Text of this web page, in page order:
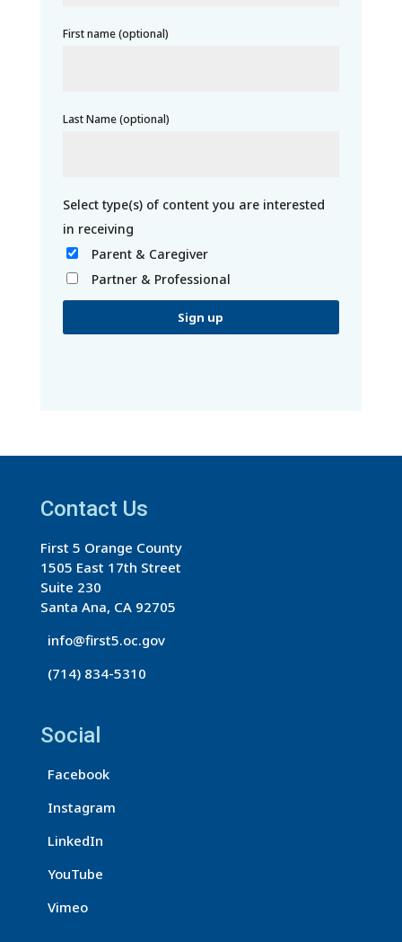
First name (optional)
Last Name (optional)
Parent & Caregiver
Partner & Professional
t
n
C
o
n
t
c
U
e
.
l
e
Contact Us
First 5 Orange County
1505 East 17th Street
Suite 230
Santa Ana, CA 92705
info@first5.oc.gov
(714) 834-5310
Social
Facebook
Instagram
LinkedIn
YouTube
Vimeo